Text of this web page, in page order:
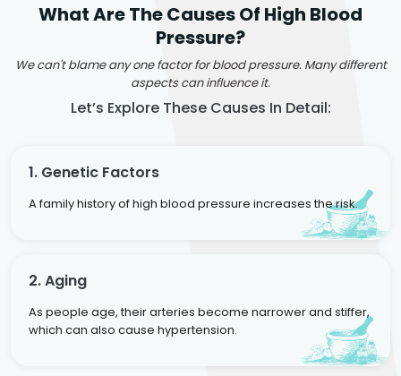
What Are The Causes Of High Blood
Pressure?
We can't blame any one factor for blood pressure. Many different
aspects can influence it.
Let’s Explore These Causes In Detail:
1. Genetic Factors
A family history of high blood pressure increases the risk.
2. Aging
As people age, their arteries become narrower and stiffer,
which can also cause hypertension.